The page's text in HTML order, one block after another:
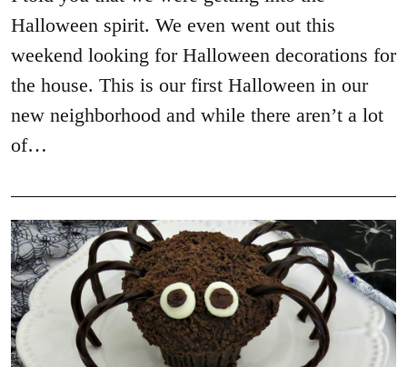
Halloween spirit. We even went out this
weekend looking for Halloween decorations for
the house. This is our first Halloween in our
new neighborhood and while there aren’t a lot
of…